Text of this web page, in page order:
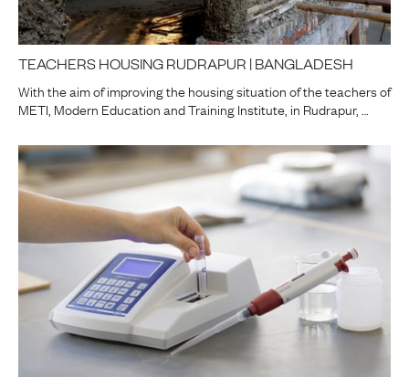
TEACHERS HOUSING RUDRAPUR | BANGLADESH
With the aim of improving the housing situation of the teachers of
METI, Modern Education and Training Institute, in Rudrapur, …